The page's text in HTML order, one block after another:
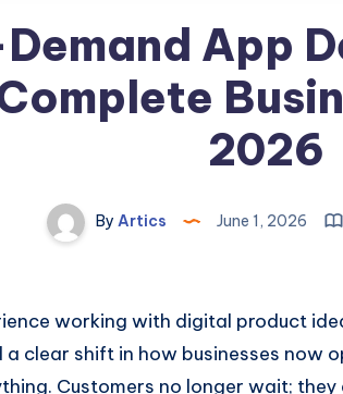
App
2026
By Artics June 1, 2026
working with digital product
a clear shift in how businesses now
Customers no longer wait;